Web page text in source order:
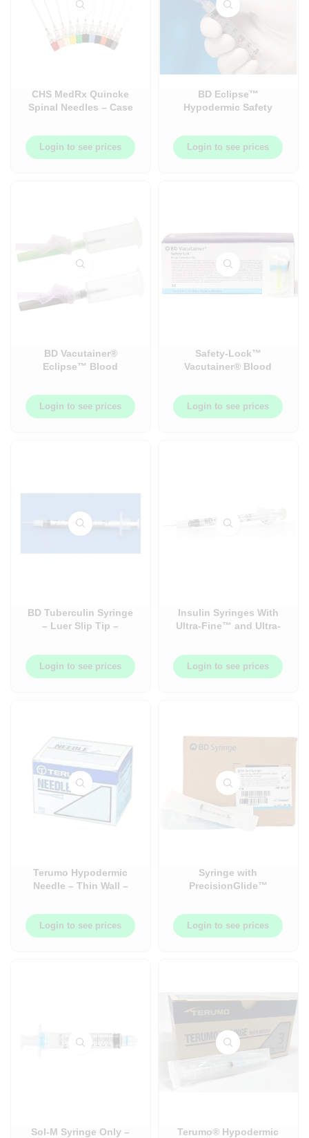
CHS MedRx Quincke
Spinal Needles – Case
Login to see prices
BD Eclipse™
Hypodermic Safety
Only) – 100/Box
Login to see prices
BD Vacutainer®
Eclipse™ Blood
Safety Needles – Luer
Adapter – 48/Pack
Login to see prices
Safety-Lock™
Vacutainer® Blood
Set – 50/Box
Login to see prices
BD Tuberculin Syringe
– Luer Slip Tip –
Needles Combos
Login to see prices
Insulin Syringes With
Ultra-Fine™ and Ultra-
Login to see prices
Terumo Hypodermic
Needle – Thin Wall –
Login to see prices
Syringe with
PrecisionGlide™
(Non-Safety), 3cc, 3ml –
100/Box
Login to see prices
Sol-M Syringe Only –
Terumo® Hypodermic